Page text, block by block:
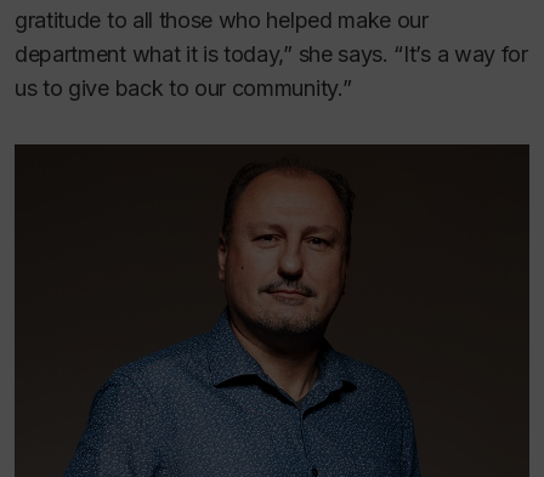
gratitude to all those who helped make our
department what it is today,” she says. “It’s a way for
us to give back to our community.”